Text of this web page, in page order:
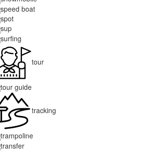
speed boat
spot
sup
surfing
tour
tour guide
tracking
trampoline
transfer